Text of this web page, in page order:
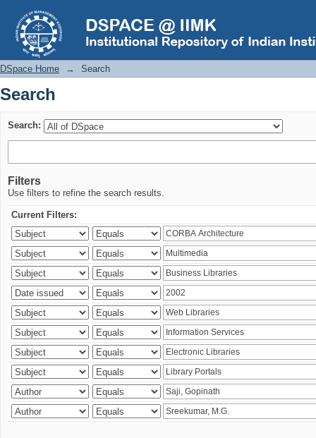
Search
DSpace Home → Search
Search
Search:
Filters
Use filters to refine the search results.
Current Filters: